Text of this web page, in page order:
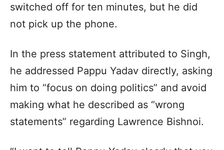
switched off for ten minutes, but he did
not pick up the phone.
In the press statement attributed to Singh,
he addressed Pappu Yadav directly, asking
him to “focus on doing politics” and avoid
making what he described as “wrong
statements” regarding Lawrence Bishnoi.